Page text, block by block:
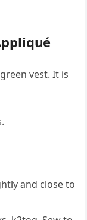
vest. It is
and close to